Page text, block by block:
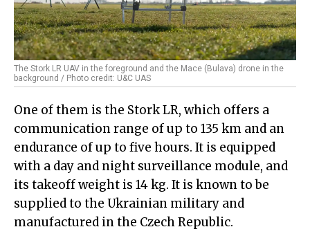
The Stork LR UAV in the foreground and the Mace (Bulava) drone in the
background / Photo credit: U&C UAS
One of them is the Stork LR, which offers a
communication range of up to 135 km and an
endurance of up to five hours. It is equipped
with a day and night surveillance module, and
its takeoff weight is 14 kg. It is known to be
supplied to the Ukrainian military and
manufactured in the Czech Republic.